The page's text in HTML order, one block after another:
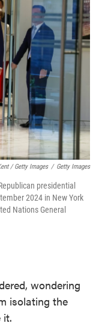
/ Getty Images / Getty Images
presidential
2024 in New York
Nations General
wondering
isolating the
it.